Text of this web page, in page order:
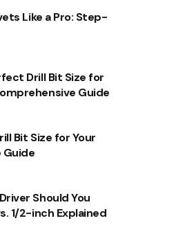
Like a Pro: Step-
Drill Bit Size for
Guide
Bit Size for Your
Guide
Should You
1/2-inch Explained